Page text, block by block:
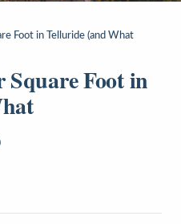
Foot in Telluride (and What
Square Foot in